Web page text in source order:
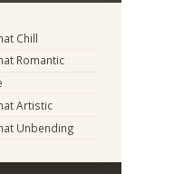
Chill
Romantic
Artistic
Unbending